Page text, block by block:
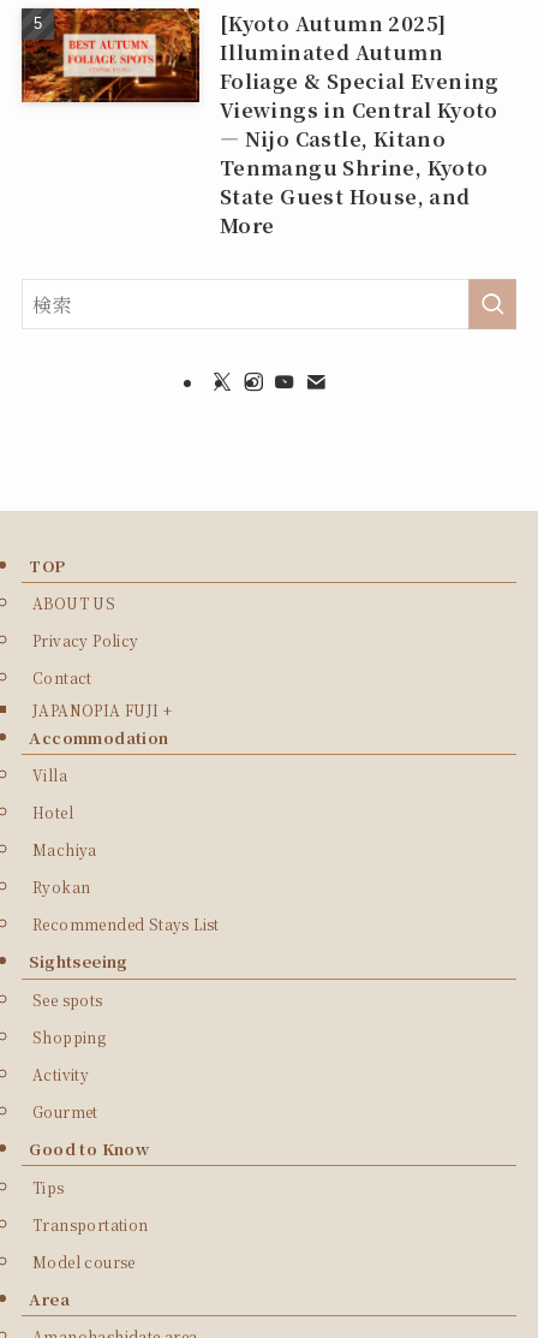
[Kyoto Autumn 2025]
Illuminated Autumn
Foliage & Special Evening
Viewings in Central Kyoto
— Nijo Castle, Kitano
Tenmangu Shrine, Kyoto
State Guest House, and
More
TOP
ABOUT US
Privacy Policy
Contact
JAPANOPIA FUJI +
Accommodation
Villa
Hotel
Machiya
Ryokan
Recommended Stays List
Sightseeing
See spots
Shopping
Activity
Gourmet
Good to Know
Tips
Transportation
Model course
Area